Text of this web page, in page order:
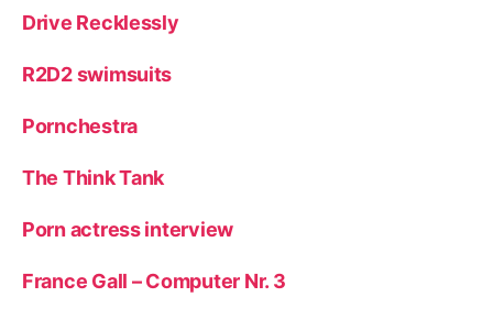
Drive Recklessly
R2D2 swimsuits
Pornchestra
The Think Tank
Porn actress interview
France Gall – Computer Nr. 3